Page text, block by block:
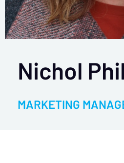
Nichol
MARKETING